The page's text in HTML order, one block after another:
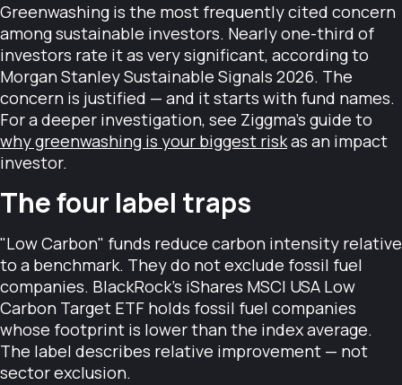
Greenwashing is the most frequently cited concern
among sustainable investors. Nearly one-third of
investors rate it as very significant, according to
Morgan Stanley Sustainable Signals 2026. The
concern is justified — and it starts with fund names.
For a deeper investigation, see Ziggma's guide to
why greenwashing is your biggest riskas an impact
investor.
The four label traps
"Low Carbon" funds reduce carbon intensity relative
to a benchmark. They do not exclude fossil fuel
companies. BlackRock's iShares MSCI USA Low
Carbon Target ETF holds fossil fuel companies
whose footprint is lower than the index average.
The label describes relative improvement — not
sector exclusion.